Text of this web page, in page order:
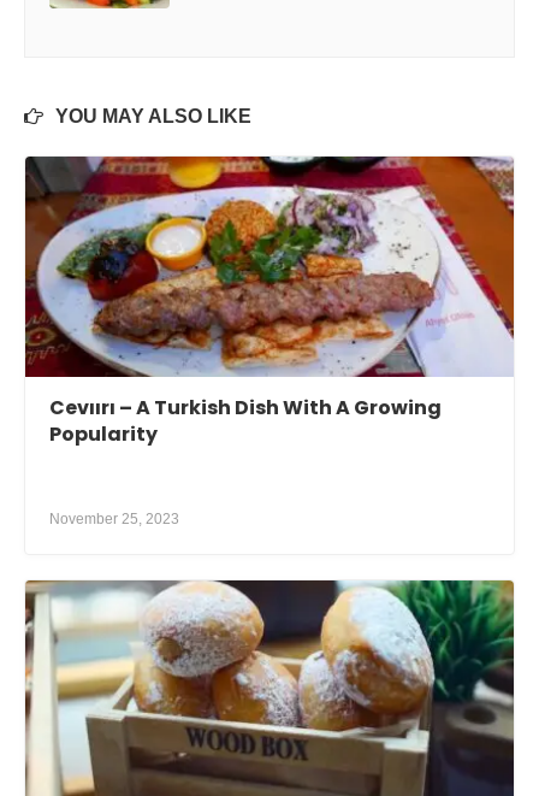
YOU MAY ALSO LIKE
Cevıırı – A Turkish Dish With A Growing
Popularity
November 25, 2023